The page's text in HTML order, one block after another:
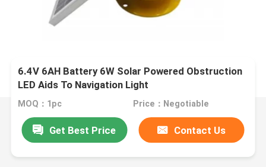
6.4V 6AH Battery 6W Solar Powered Obstruction
LED Aids To Navigation Light
MOQ：1pc Price：Negotiable
Get Best Price Contact Us